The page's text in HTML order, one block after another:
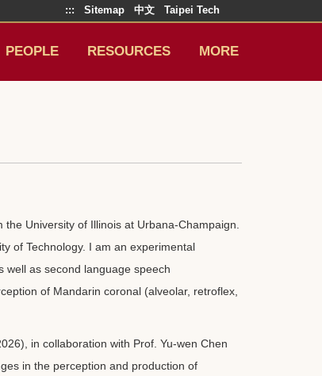
::: Sitemap 中文 Taipei Tech
PEOPLE RESOURCES MORE
University of Illinois at Urbana-Champaign.
of Technology. I am an experimental
well as second language speech
of Mandarin coronal (alveolar, retroflex,
in collaboration with Prof. Yu-wen Chen
in the perception and production of